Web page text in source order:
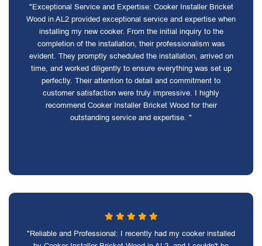
"Exceptional Service and Expertise: Cooker Installer Bricket
Wood in AL2 provided exceptional service and expertise when
installing my new cooker. From the initial inquiry to the
completion of the installation, their professionalism was
evident. They promptly scheduled the installation, arrived on
time, and worked diligently to ensure everything was set up
perfectly. Their attention to detail and commitment to
customer satisfaction were truly impressive. I highly
recommend Cooker Installer Bricket Wood for their
outstanding service and expertise. "
"Reliable and Professional: I recently had my cooker installed